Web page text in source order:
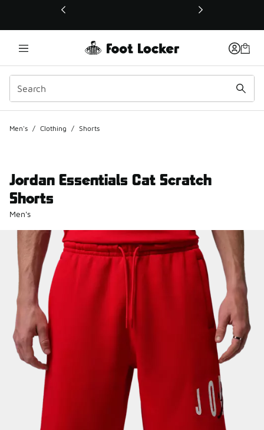
This link will open in a new window
Men's / Clothing / Shorts
Jordan Essentials Cat Scratch
Shorts
Men's